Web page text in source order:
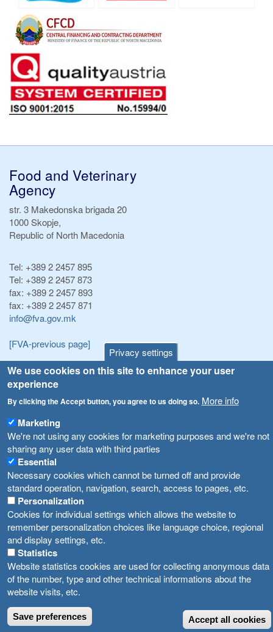
Privacy settings
We use cookies on this site to enhance your user
experience
By clicking the Accept button, you agree to us doing so. More info
Marketing
We're not using any cookies for marketing purposes and we're not
sharing any user data with third parties
Essential
Necessary cookies which cannot be turned off and provide
standard operation, navigation, search, access to pages, etc.
Personalization
Cookies for individual settings which allows the website to
remember personalization choices like language choice, regional
and display settings, etc.
Statistics
Website statistics cookies are used for collecting anonymous data
of the number, type and other technical informations about the
website visits, etc.
Save preferences Accept all cookies
Food and Veterinary
Agency
str. 3 Makedonska brigada 20
1000 Skopje,
Republic of North Macedonia
Tel: +389 2 2457 895
Tel: +389 2 2457 873
fax: +389 2 2457 893
fax: +389 2 2457 871
info@fva.gov.mk
[FVA-previous page]
Announcements
Република Бугарија ги засили официјалните контроли при увоз на свежо овошје и зеленчук
Високите температури ризик од труење со храна, опасни се и за животните
Водата во Гостивар може да се користи како техничка, продолжува испораката на флаширана вода
Забраната за водата во Гостивар останува на сила, операторите да користат само технички безбедна вода
Navigation
Archive
Forms
Advertisements